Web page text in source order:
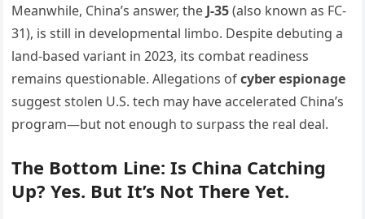
Meanwhile, China’s answer, the J-35(also known as FC-
31), is still in developmental limbo. Despite debuting a
land-based variant in 2023, its combat readiness
remains questionable. Allegations ofcyber espionage
suggest stolen U.S. tech may have accelerated China’s
program—but not enough to surpass the real deal.
The Bottom Line: Is China Catching
Up? Yes. But It’s Not There Yet.